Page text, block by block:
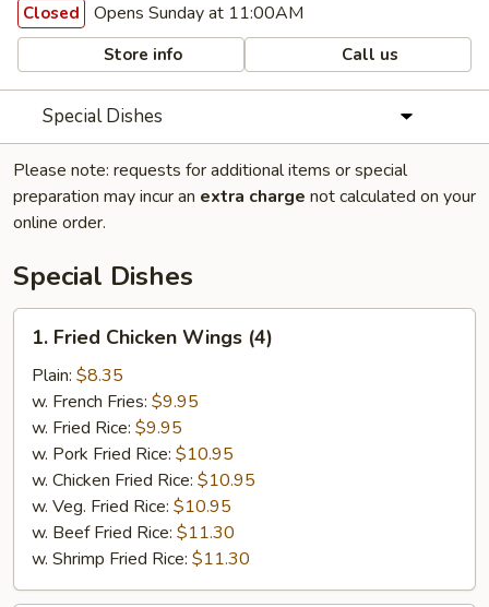
Closed Opens Sunday at 11:00AM
Store info Call us
Special Dishes
Please note: requests for additional items or special
preparation may incur an extra charge not calculated on your
online order.
Special Dishes
Fried
Chicken
Wings
(4)
1. Fried Chicken Wings (4)
Plain: $8.35
w. French Fries: $9.95
w. Fried Rice: $9.95
w. Pork Fried Rice: $10.95
w. Chicken Fried Rice: $10.95
w. Veg. Fried Rice: $10.95
w. Beef Fried Rice: $11.30
w. Shrimp Fried Rice: $11.30